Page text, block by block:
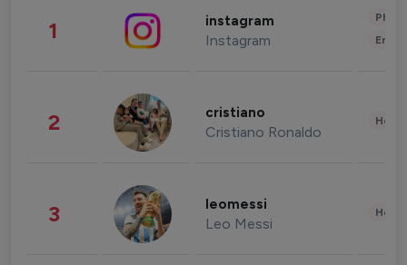
1 instagram
Instagram
2 cristiano
Cristiano Ronaldo
3 leomessi
Leo Messi